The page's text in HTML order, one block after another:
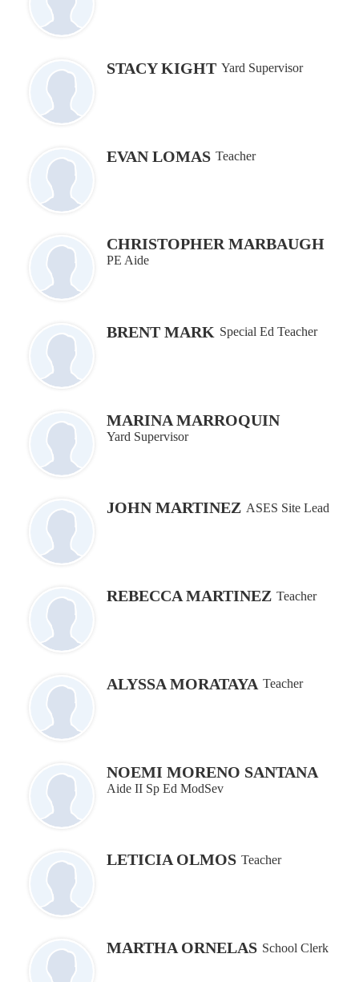
STACY KIGHT Yard Supervisor
EVAN LOMAS Teacher
CHRISTOPHER MARBAUGH
PE Aide
BRENT MARK Special Ed Teacher
MARINA MARROQUIN
Yard Supervisor
JOHN MARTINEZ ASES Site Lead
REBECCA MARTINEZ Teacher
ALYSSA MORATAYA Teacher
NOEMI MORENO SANTANA
Aide II Sp Ed ModSev
LETICIA OLMOS Teacher
MARTHA ORNELAS School Clerk